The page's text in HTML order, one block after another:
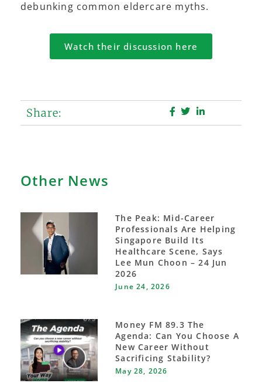
debunking common eldercare myths.
Watch their discussion here
Share:
Other News
The Peak: Mid-Career
Professionals Are Helping
Singapore Build Its
Healthcare Scene, Says
Lee Mun Choon – 24 Jun
2026
June 24, 2026
Money FM 89.3 The
Agenda: Can You Choose A
New Career Without
Sacrificing Stability?
May 28, 2026